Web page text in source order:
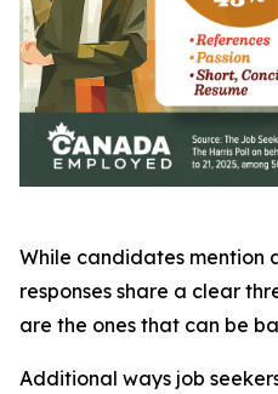
While candidates mention
responses share a clear
are the ones that can be
Additional ways job